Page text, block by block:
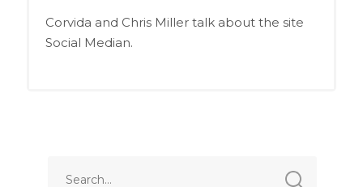
Corvida and Chris Miller talk about the site
Social Median.